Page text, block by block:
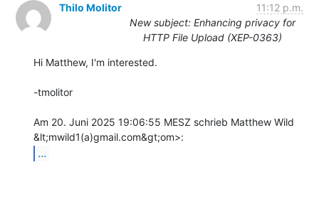
Thilo Molitor
11:12 p.m.
New subject: Enhancing privacy for
HTTP File Upload (XEP-0363)
Hi Matthew, I'm interested.
-tmolitor
Am 20. Juni 2025 19:06:55 MESZ schrieb Matthew Wild
...